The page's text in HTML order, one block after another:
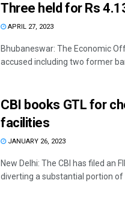
Three held for Rs
APRIL 27, 2023
Bhubaneswar: The Economic
accused including two former
CBI books GTL for
facilities
JANUARY 26, 2023
New Delhi: The CBI has filed an
diverting a substantial portion of ...